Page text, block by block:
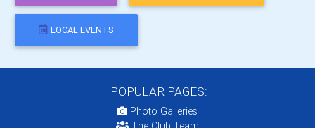
LOCAL EVENTS
POPULAR PAGES:
Photo Galleries